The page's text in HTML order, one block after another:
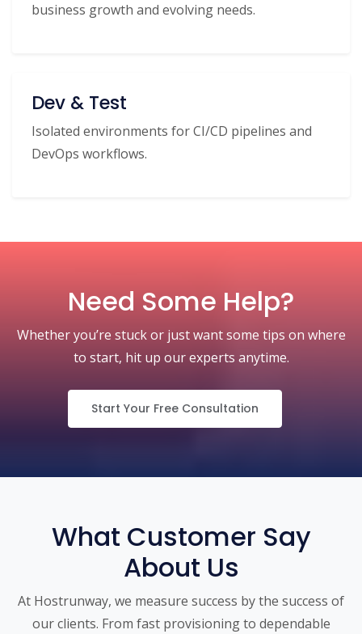
business growth and evolving needs.
Dev & Test
Isolated environments for CI/CD pipelines and
DevOps workflows.
Need Some Help?
Whether you’re stuck or just want some tips on where
to start, hit up our experts anytime.
Start Your Free Consultation
What Customer Say
About Us
At Hostrunway, we measure success by the success of
our clients. From fast provisioning to dependable